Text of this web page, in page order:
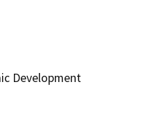
Development